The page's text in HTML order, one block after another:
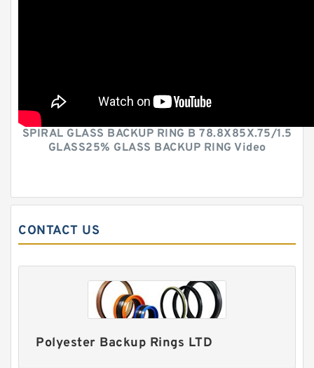
SPIRAL GLASS BACKUP RING B 78.8X85X.75/1.5
GLASS25% GLASS BACKUP RING Video
CONTACT US
Polyester Backup Rings LTD